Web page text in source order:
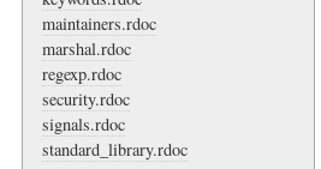
maintainers.rdoc
marshal.rdoc
regexp.rdoc
security.rdoc
signals.rdoc
standard_library.rdoc